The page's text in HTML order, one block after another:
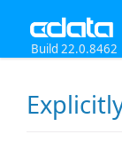
Build 22.0.8462